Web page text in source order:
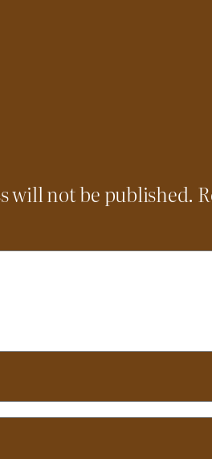
will not be published.